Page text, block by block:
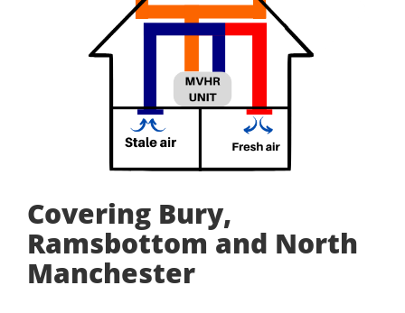
Covering Bury,
Ramsbottom and North
Manchester